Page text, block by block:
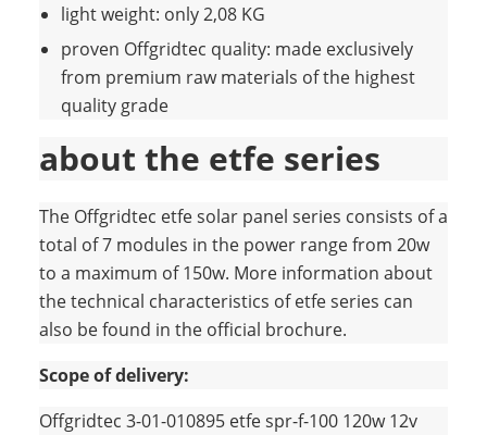
light weight: only 2,08 KG
proven Offgridtec quality: made exclusively
from premium raw materials of the highest
quality grade
about the etfe series
The Offgridtec etfe solar panel series consists of a
total of 7 modules in the power range from 20w
to a maximum of 150w. More information about
the technical characteristics of etfe series can
also be found in the official brochure.
Scope of delivery:
Offgridtec 3-01-010895 etfe spr-f-100 120w 12v